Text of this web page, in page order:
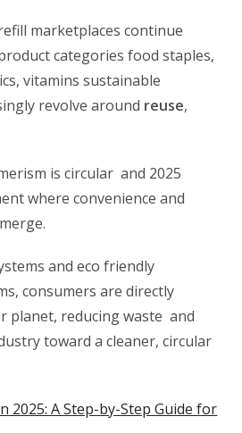
marketplaces continue
categories food staples,
vitamins sustainable
revolve around reuse,
is circular and 2025
where convenience and
and eco friendly
consumers are directly
planet, reducing waste and
toward a cleaner, circular
2025: A Step-by-Step Guide for